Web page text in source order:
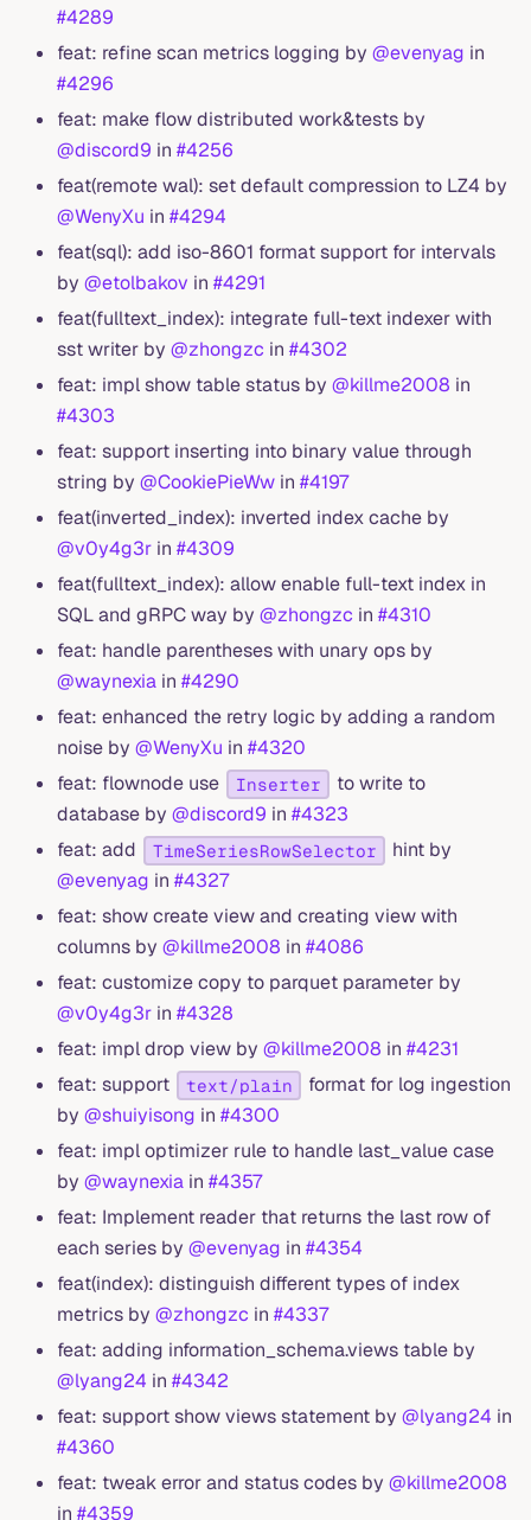
#4289
feat: refine scan metrics logging by @evenyag in
#4296
feat: make flow distributed work&tests by
@discord9 in #4256
feat(remote wal): set default compression to LZ4 by
@WenyXu in #4294
feat(sql): add iso-8601 format support for intervals
by @etolbakov in #4291
feat(fulltext_index): integrate full-text indexer with
sst writer by @zhongzc in #4302
feat: impl show table status by @killme2008 in
#4303
feat: support inserting into binary value through
string by @CookiePieWw in #4197
feat(inverted_index): inverted index cache by
@v0y4g3r in #4309
feat(fulltext_index): allow enable full-text index in
SQL and gRPC way by @zhongzc in #4310
feat: handle parentheses with unary ops by
@waynexia in #4290
feat: enhanced the retry logic by adding a random
noise by @WenyXu in #4320
feat: flownode use
Inserter
to write to
database by @discord9 in #4323
feat: add
TimeSeriesRowSelector
hint by
@evenyag in #4327
feat: show create view and creating view with
columns by @killme2008 in #4086
feat: customize copy to parquet parameter by
@v0y4g3r in #4328
feat: impl drop view by @killme2008 in #4231
feat: support
text/plain
format for log ingestion
by @shuiyisong in #4300
feat: impl optimizer rule to handle last_value case
by @waynexia in #4357
feat: Implement reader that returns the last row of
each series by @evenyag in #4354
feat(index): distinguish different types of index
metrics by @zhongzc in #4337
feat: adding information_schema.views table by
@lyang24 in #4342
feat: support show views statement by @lyang24 in
#4360
feat: tweak error and status codes by @killme2008
in #4359